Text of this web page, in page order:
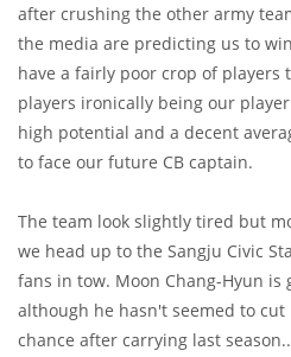
after crushing the other army
the media are predicting us to
have a fairly poor crop of players
players ironically being our player
high potential and a decent
to face our future CB captain.
The team look slightly tired but
we head up to the Sangju Civic
fans in tow. Moon Chang-Hyun is
although he hasn't seemed to cut
chance after carrying last